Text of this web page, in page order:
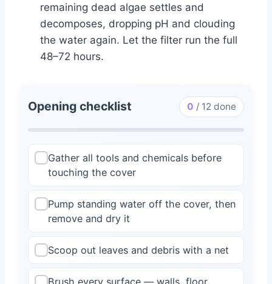
remaining dead algae settles and
decomposes, dropping pH and clouding
the water again. Let the filter run the full
48–72 hours.
Opening checklist 0 / 12 done
Gather all tools and chemicals before
touching the cover
Pump standing water off the cover, then
remove and dry it
Scoop out leaves and debris with a net
Brush every surface — walls, floor,